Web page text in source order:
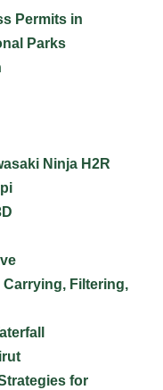
Permits in
Parks
Ninja H2R
Filtering,
for